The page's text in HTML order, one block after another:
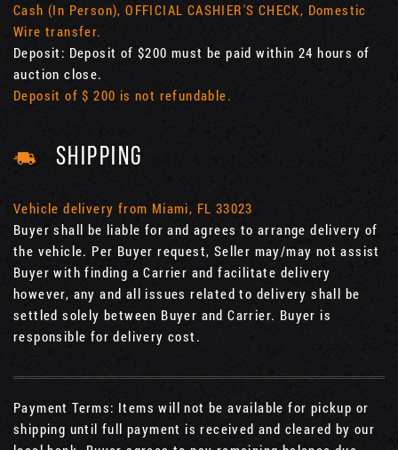
Cash (In Person), OFFICIAL CASHIER'S CHECK, Domestic
Wire transfer.
Deposit: Deposit of $200 must be paid within 24 hours of
auction close.
Deposit of $ 200 is not refundable.
SHIPPING
Vehicle delivery from Miami, FL 33023
Buyer shall be liable for and agrees to arrange delivery of
the vehicle. Per Buyer request, Seller may/may not assist
Buyer with finding a Carrier and facilitate delivery
however, any and all issues related to delivery shall be
settled solely between Buyer and Carrier. Buyer is
responsible for delivery cost.
Payment Terms: Items will not be available for pickup or
shipping until full payment is received and cleared by our